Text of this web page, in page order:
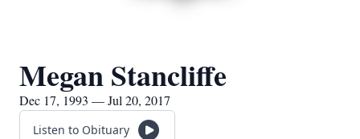
Megan Stancliffe
Dec 17, 1993 — Jul 20, 2017
Listen to Obituary